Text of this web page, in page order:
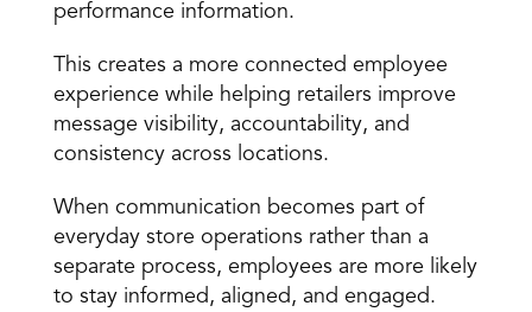
performance information.
This creates a more connected employee
experience while helping retailers improve
message visibility, accountability, and
consistency across locations.
When communication becomes part of
everyday store operations rather than a
separate process, employees are more likely
to stay informed, aligned, and engaged.